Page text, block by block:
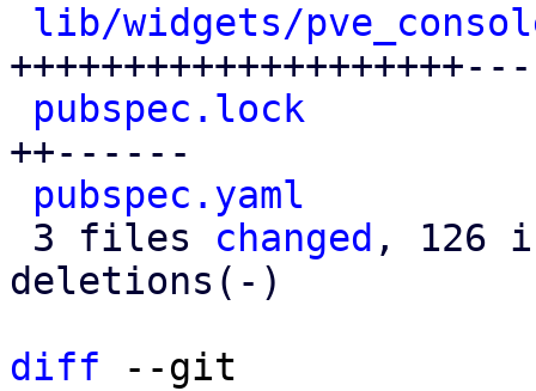
lib/widgets/
++++++++++++++++++++---
pubspec.lock
++------
pubspec.yaml
3 files changed , 126
deletions(-)
diff --git